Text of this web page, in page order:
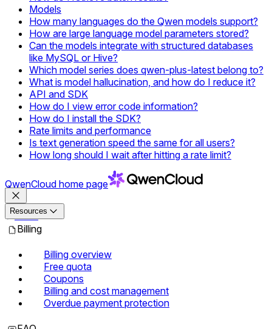
Models
How many languages do the Qwen models support?
How are large language model parameters stored?
Can the models integrate with structured databases
like MySQL or Hive?
Which model series does qwen-plus-latest belong to?
What is model hallucination, and how do I reduce it?
API and SDK
How do I view error code information?
How do I install the SDK?
Rate limits and performance
Is text generation speed the same for all users?
How long should I wait after hitting a rate limit?
QwenCloud home page
Docs
Resources
Billing
Billing overview
Free quota
Coupons
Billing and cost management
Overdue payment protection